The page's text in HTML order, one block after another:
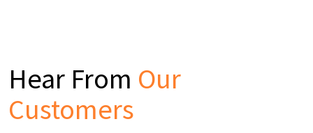
Hear From Our
Customers